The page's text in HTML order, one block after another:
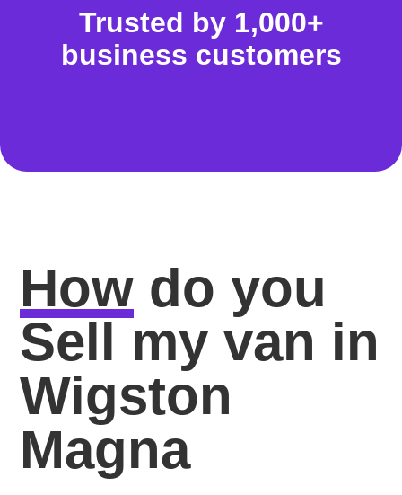
Trusted by 1,000+
business customers
How do you
Sell my van in
Wigston
Magna